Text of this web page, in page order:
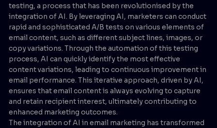
testing, a process that has been revolutionised by the
integration of AI. By leveraging AI, marketers can conduct
rapid and sophisticated A/B tests on various elements of
email content, such as different subject lines, images, or
copy variations. Through the automation of this testing
process, AI can quickly identify the most effective
content variations, leading to continuous improvement in
email performance. This iterative approach, driven by AI,
ensures that email content is always evolving to capture
and retain recipient interest, ultimately contributing to
enhanced marketing outcomes.
The integration of AI in email marketing has transformed